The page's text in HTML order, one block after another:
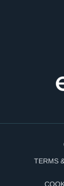
TERMS